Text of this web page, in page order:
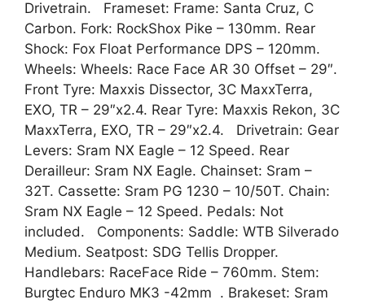
Drivetrain. Frameset: Frame: Santa Cruz, C
Carbon. Fork: RockShox Pike – 130mm. Rear
Shock: Fox Float Performance DPS – 120mm.
Wheels: Wheels: Race Face AR 30 Offset – 29″.
Front Tyre: Maxxis Dissector, 3C MaxxTerra,
EXO, TR – 29″x2.4. Rear Tyre: Maxxis Rekon, 3C
MaxxTerra, EXO, TR – 29″x2.4. Drivetrain: Gear
Levers: Sram NX Eagle – 12 Speed. Rear
Derailleur: Sram NX Eagle. Chainset: Sram –
32T. Cassette: Sram PG 1230 – 10/50T. Chain:
Sram NX Eagle – 12 Speed. Pedals: Not
included. Components: Saddle: WTB Silverado
Medium. Seatpost: SDG Tellis Dropper.
Handlebars: RaceFace Ride – 760mm. Stem:
Burgtec Enduro MK3 -42mm . Brakeset: Sram